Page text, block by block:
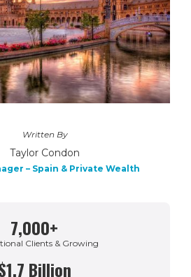
Written By
Taylor Condon
– Spain & Private Wealth
7,000+
Clients & Growing
Billion